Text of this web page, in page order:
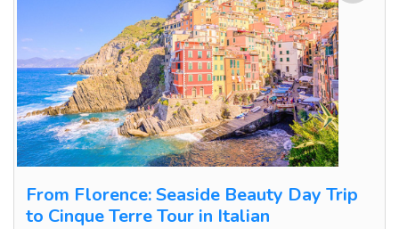
From Florence: Seaside Beauty Day Trip
to Cinque Terre Tour in Italian